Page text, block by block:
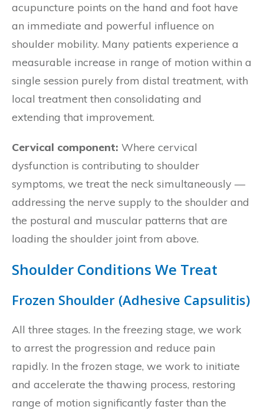
acupuncture points on the hand and foot have
an immediate and powerful influence on
shoulder mobility. Many patients experience a
measurable increase in range of motion within a
single session purely from distal treatment, with
local treatment then consolidating and
extending that improvement.
Cervical component: Where cervical
dysfunction is contributing to shoulder
symptoms, we treat the neck simultaneously —
addressing the nerve supply to the shoulder and
the postural and muscular patterns that are
loading the shoulder joint from above.
Shoulder Conditions We Treat
Frozen Shoulder (Adhesive Capsulitis)
All three stages. In the freezing stage, we work
to arrest the progression and reduce pain
rapidly. In the frozen stage, we work to initiate
and accelerate the thawing process, restoring
range of motion significantly faster than the